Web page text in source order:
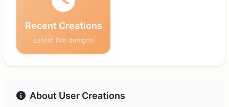
Recent Creations
Latest live designs
About User Creations